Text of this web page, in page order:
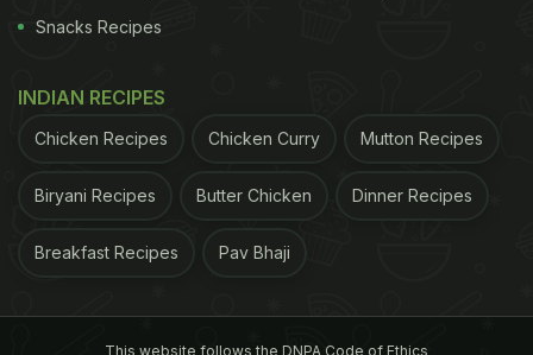
Snacks Recipes
INDIAN RECIPES
Chicken Recipes Chicken Curry Mutton Recipes
Biryani Recipes Butter Chicken Dinner Recipes
Breakfast Recipes Pav Bhaji
This website follows the DNPA Code of Ethics